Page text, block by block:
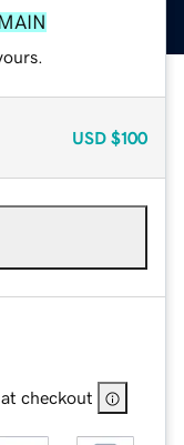
USD $100
checkout